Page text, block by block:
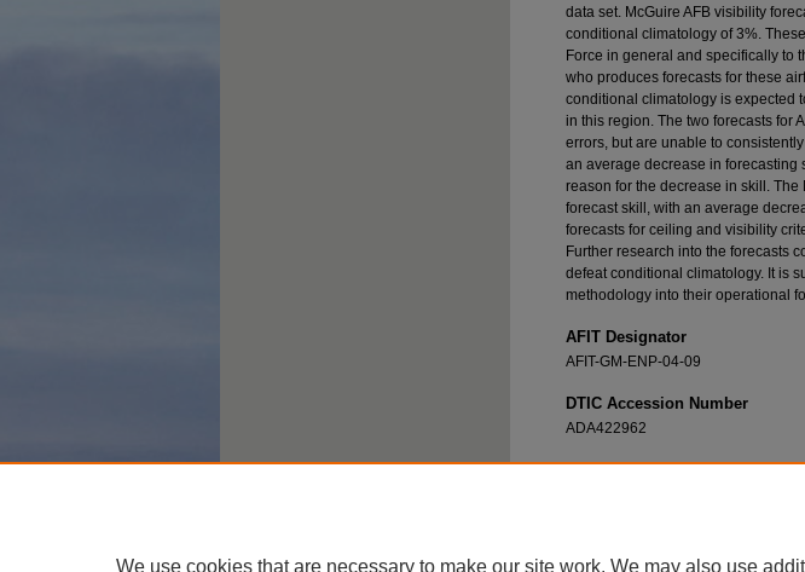
data set. McGuire AFB visibility
conditional climatology of 3%.
Force in general and specifically to
who produces forecasts for these
conditional climatology is expected
in this region. The two forecasts for
errors, but are unable to
an average decrease in forecasting
reason for the decrease in skill.
forecast skill, with an average
forecasts for ceiling and visibility
Further research into the forecasts
defeat conditional climatology. It is
methodology into their operational
AFIT Designator
AFIT-GM-ENP-04-09
DTIC Accession Number
ADA422962
Recommended Citation
We use cookies that are necessary to make our site work. We may also use